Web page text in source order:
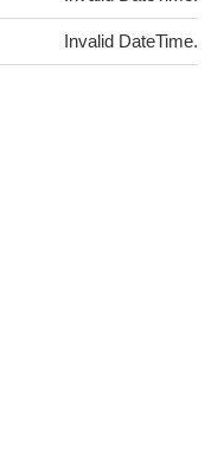
Invalid DateTime.